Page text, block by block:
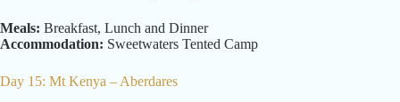
Meals: Breakfast, Lunch and Dinner
Accommodation: Sweetwaters Tented Camp
Day 15: Mt Kenya – Aberdares